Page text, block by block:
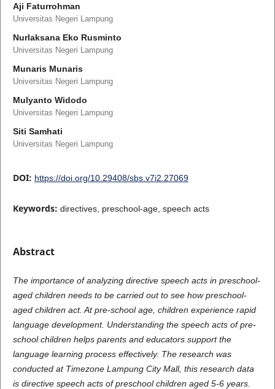
Aji Faturrohman
Universitas Negeri Lampung
Nurlaksana Eko Rusminto
Universitas Negeri Lampung
Munaris Munaris
Universitas Negeri Lampung
Mulyanto Widodo
Universitas Negeri Lampung
Siti Samhati
Universitas Negeri Lampung
DOI: https://doi.org/10.29408/sbs.v7i2.27069
Keywords: directives, preschool-age, speech acts
Abstract
The importance of analyzing directive speech acts in preschool-
aged children needs to be carried out to see how preschool-
aged children act. At pre-school age, children experience rapid
language development. Understanding the speech acts of pre-
school children helps parents and educators support the
language learning process effectively. The research was
conducted at Timezone Lampung City Mall, this research data
is directive speech acts of preschool children aged 5-6 years.